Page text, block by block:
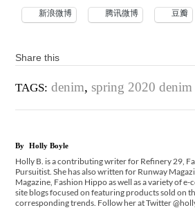
新浪微博 腾讯微博 豆瓣
Share this
TAGS: denim,spring 2020 denim
By Holly Boyle
Holly B. is a contributing writer for Refinery 29,
Pursuitist. She has also written for Runway
Magazine, Fashion Hippo as well as a variety of e-
site blogs focused on featuring products sold on
corresponding trends. Follow her at Twitter